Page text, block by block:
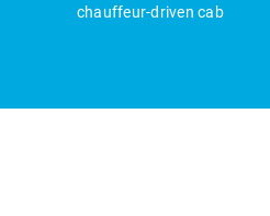
chauffeur-driven cab